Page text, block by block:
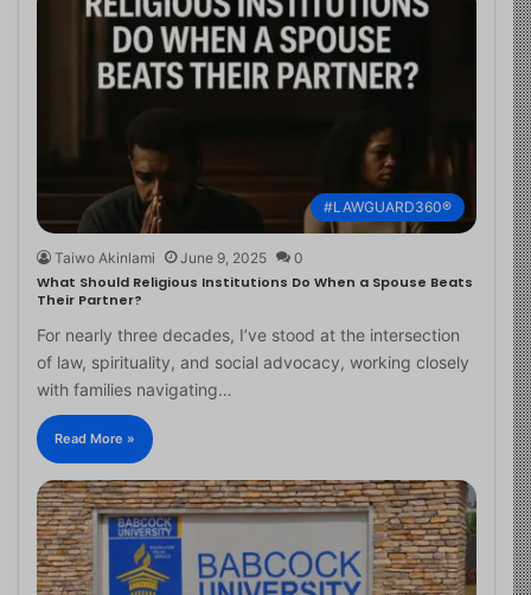
#LAWGUARD360®
Taiwo Akinlami June 9, 2025 0
What Should Religious Institutions Do When a Spouse Beats
Their Partner?
For nearly three decades, I’ve stood at the intersection
of law, spirituality, and social advocacy, working closely
with families navigating…
Read More »